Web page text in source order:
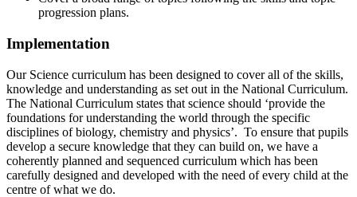
progression plans.
Implementation
Our Science curriculum has been designed to cover all of the skills,
knowledge and understanding as set out in the National Curriculum.
The National Curriculum states that science should ‘provide the
foundations for understanding the world through the specific
disciplines of biology, chemistry and physics’. To ensure that pupils
develop a secure knowledge that they can build on, we have a
coherently planned and sequenced curriculum which has been
carefully designed and developed with the need of every child at the
centre of what we do.